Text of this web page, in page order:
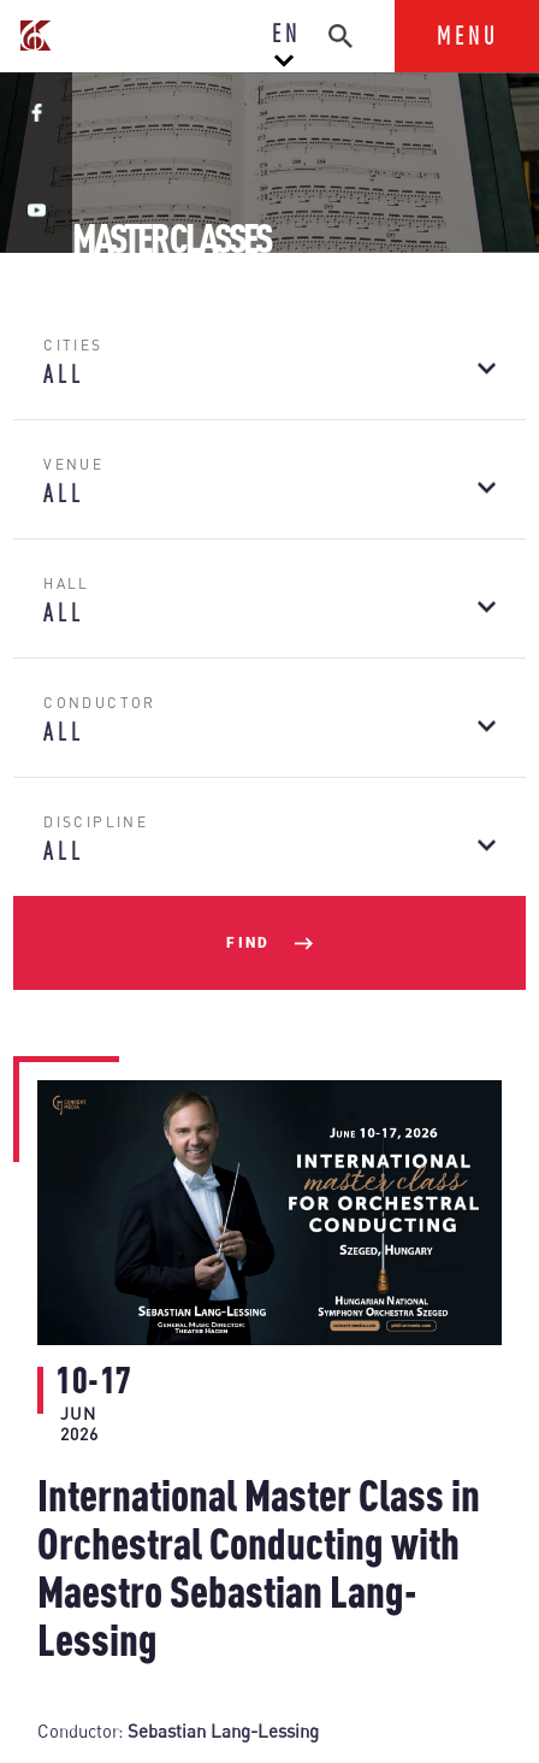
EN MENU
MASTER CLASSES
CITIES
ALL
VENUE
ALL
HALL
ALL
CONDUCTOR
ALL
DISCIPLINE
ALL
FIND
10-17
JUN
2026
International Master Class in
Orchestral Conducting with
Maestro Sebastian Lang-
Lessing
Conductor:Sebastian Lang-Lessing